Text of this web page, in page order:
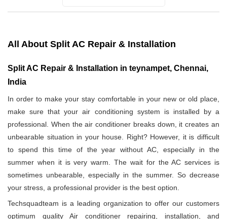
All About Split AC Repair & Installation
Split AC Repair & Installation in teynampet, Chennai,
India
In order to make your stay comfortable in your new or old place,
make sure that your air conditioning system is installed by a
professional. When the air conditioner breaks down, it creates an
unbearable situation in your house. Right? However, it is difficult
to spend this time of the year without AC, especially in the
summer when it is very warm. The wait for the AC services is
sometimes unbearable, especially in the summer. So decrease
your stress, a professional provider is the best option.
Techsquadteam is a leading organization to offer our customers
optimum quality Air conditioner repairing, installation, and